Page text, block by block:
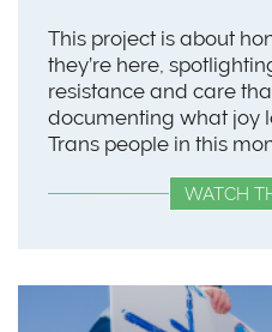
This project is about
they’re here,
resistance and care
documenting what joy
Trans people in this
WATCH